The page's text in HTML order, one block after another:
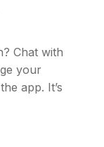
Chat with
your
app. It’s